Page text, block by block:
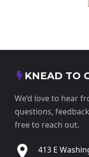
KNEAD TO
We’d love to hear
questions,
free to reach out.
413 E